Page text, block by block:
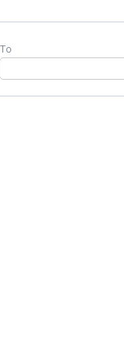
To